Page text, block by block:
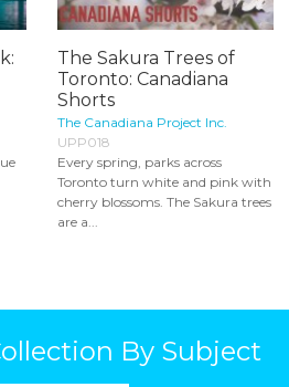
The Sakura Trees of
Toronto: Canadiana
Shorts
The Canadiana Project Inc.
UPP018
Every spring, parks across
Toronto turn white and pink with
cherry blossoms. The Sakura trees
are a...
By Subject